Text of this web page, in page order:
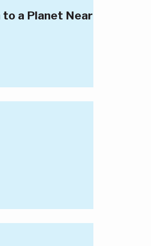
a Planet Near